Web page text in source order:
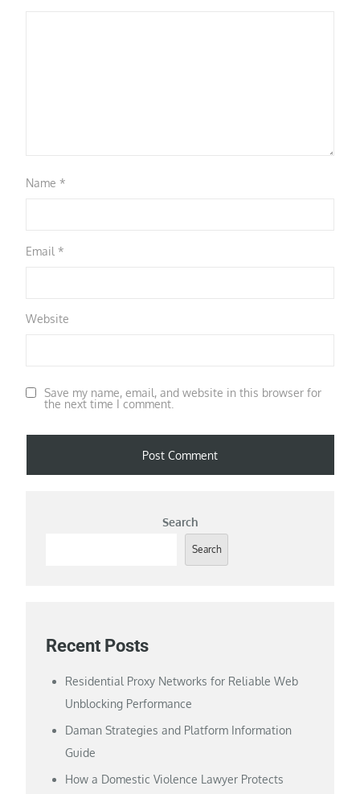
Name*
Email*
Website
Save my name, email, and website in this browser for
the next time I comment.
Search
Search
Recent Posts
Residential Proxy Networks for Reliable Web
Unblocking Performance
Daman Strategies and Platform Information
Guide
How a Domestic Violence Lawyer Protects